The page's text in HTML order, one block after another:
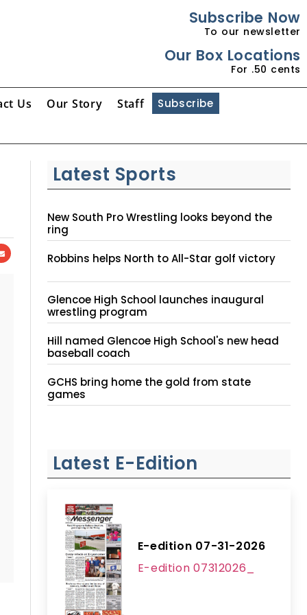
Subscribe Now
To our newsletter
Our Box Locations
For .50 cents
Us Our Story Staff Subscribe
Latest Sports
New South Pro Wrestling looks beyond the
ring
Robbins helps North to All-Star golf victory
Glencoe High School launches inaugural
wrestling program
Hill named Glencoe High School's new head
baseball coach
GCHS bring home the gold from state
games
Latest E-Edition
E-edition 07-31-2026
E-edition 07312026_